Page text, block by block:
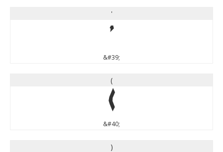
'
'
&#39;
(
(
&#40;
)